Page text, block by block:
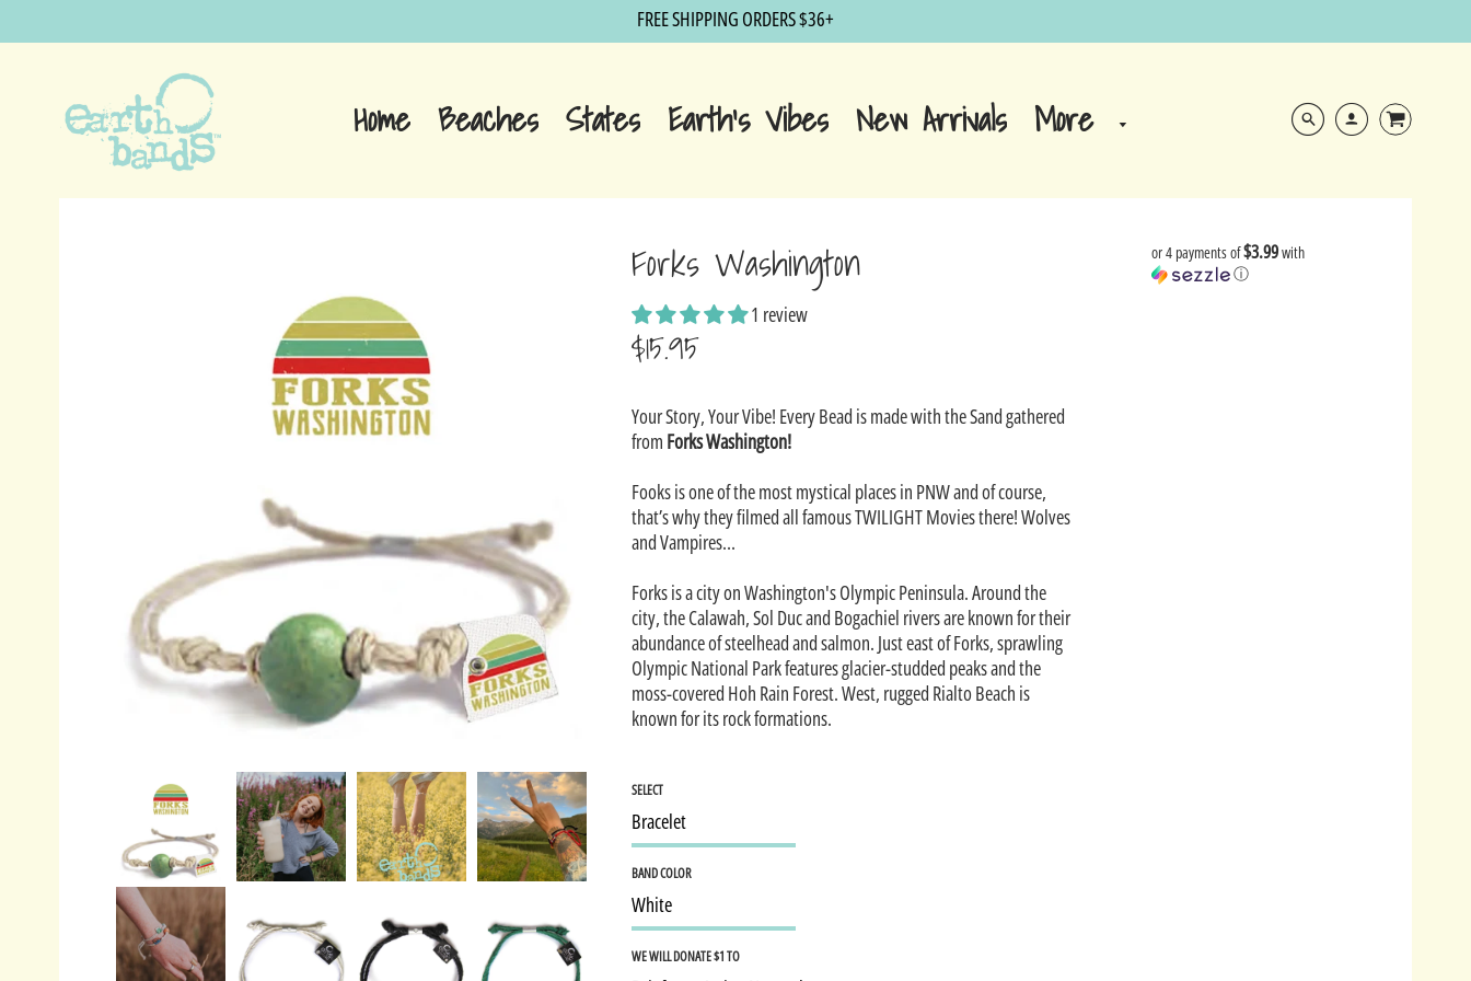
FREE SHIPPING ORDERS $36+
Home Beaches States Earth's Vibes New Arrivals More
Forks Washington
1 review
$15.95
price
Your Story, Your Vibe! Every Bead is made with the Sand gathered
from Forks Washington!
Fooks is one of the most mystical places in PNW and of course,
that’s why they filmed all famous TWILIGHT Movies there! Wolves
and Vampires…
Forks is a city on Washington's Olympic Peninsula. Around the
city, the Calawah, Sol Duc and Bogachiel rivers are known for their
abundance of steelhead and salmon. Just east of Forks, sprawling
Olympic National Park features glacier-studded peaks and the
moss-covered Hoh Rain Forest. West, rugged Rialto Beach is
known for its rock formations.
SELECT
BAND COLOR
WE WILL DONATE $1 TO
or 4 payments of$3.99with
ⓘ